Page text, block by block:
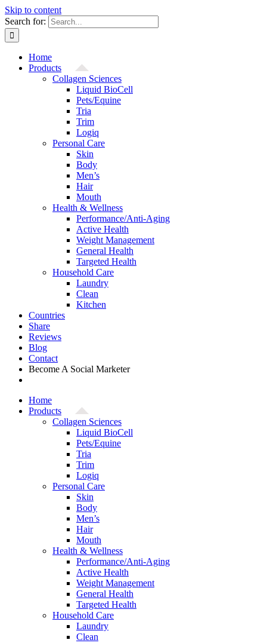
Skip to content
Search for:
Home
Products
Collagen Sciences
Liquid BioCell
Pets/Equine
Tria
Trim
Logiq
Personal Care
Skin
Body
Men’s
Hair
Mouth
Health & Wellness
Performance/Anti-Aging
Active Health
Weight Management
General Health
Targeted Health
Household Care
Laundry
Clean
Kitchen
Countries
Share
Reviews
Blog
Contact
Become A Social Marketer
Home
Products
Collagen Sciences
Liquid BioCell
Pets/Equine
Tria
Trim
Logiq
Personal Care
Skin
Body
Men’s
Hair
Mouth
Health & Wellness
Performance/Anti-Aging
Active Health
Weight Management
General Health
Targeted Health
Household Care
Laundry
Clean